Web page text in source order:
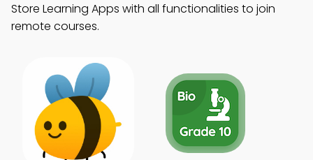
Store Learning Apps with all functionalities to join
remote courses.